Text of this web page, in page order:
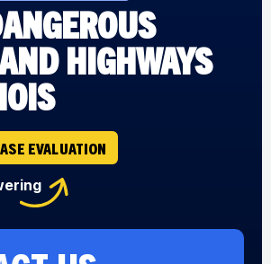
HIGHWAYS
EVALUATION